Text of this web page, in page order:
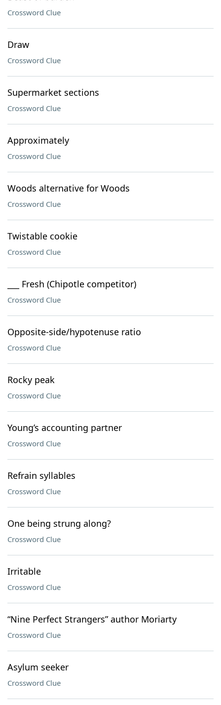
Crossword Clue
Draw
Crossword Clue
Supermarket sections
Crossword Clue
Approximately
Crossword Clue
Woods alternative for Woods
Crossword Clue
Twistable cookie
Crossword Clue
___ Fresh (Chipotle competitor)
Crossword Clue
Opposite-side/hypotenuse ratio
Crossword Clue
Rocky peak
Crossword Clue
Young’s accounting partner
Crossword Clue
Refrain syllables
Crossword Clue
One being strung along?
Crossword Clue
Irritable
Crossword Clue
“Nine Perfect Strangers” author Moriarty
Crossword Clue
Asylum seeker
Crossword Clue